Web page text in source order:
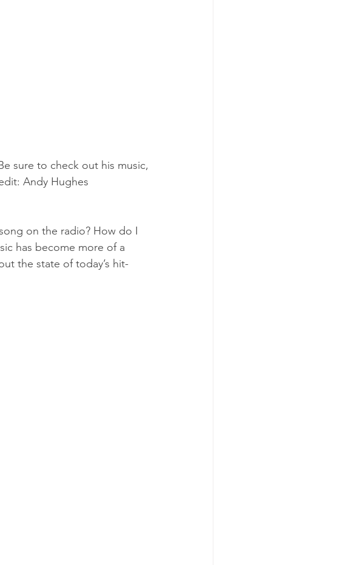
sure to check out his music,
Andy Hughes
on the radio? How do I
has become more of a
the state of today’s hit-